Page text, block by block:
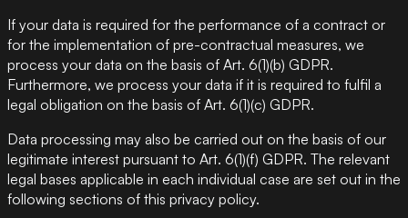
If your data is required for the performance of a contract or
for the implementation of pre-contractual measures, we
process your data on the basis of Art. 6(1)(b) GDPR.
Furthermore, we process your data if it is required to fulfil a
legal obligation on the basis of Art. 6(1)(c) GDPR.
Data processing may also be carried out on the basis of our
legitimate interest pursuant to Art. 6(1)(f) GDPR. The relevant
legal bases applicable in each individual case are set out in the
following sections of this privacy policy.